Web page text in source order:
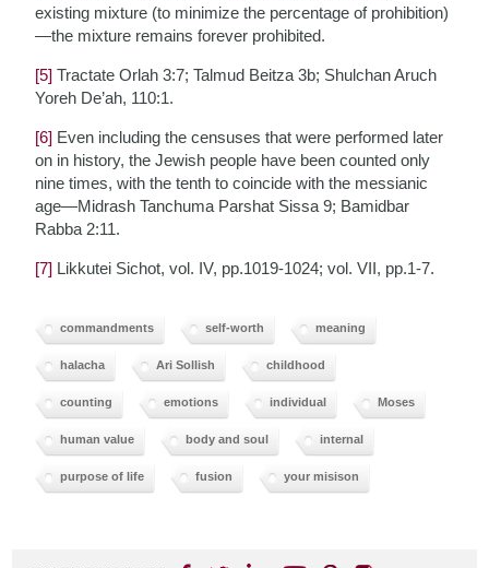
existing mixture (to minimize the percentage of prohibition)
—the mixture remains forever prohibited.
[5] Tractate Orlah 3:7; Talmud Beitza 3b; Shulchan Aruch
Yoreh De’ah, 110:1.
[6] Even including the censuses that were performed later
on in history, the Jewish people have been counted only
nine times, with the tenth to coincide with the messianic
age—Midrash Tanchuma Parshat Sissa 9; Bamidbar
Rabba 2:11.
[7] Likkutei Sichot, vol. IV, pp.1019-1024; vol. VII, pp.1-7.
commandments self-worth meaning
halacha Ari Sollish childhood
counting emotions individual Moses
human value body and soul internal
purpose of life fusion your misison